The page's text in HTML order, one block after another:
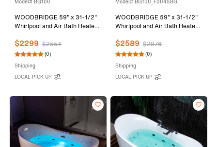
Model# BG100
WOODBRIDGE 59" x 31-1/2"
Whirlpool and Air Bath Heated
Adjustable Speed Air Blower
and Display Control Panel,
Drain Kit, BG100
$2299 $2554
(0)
Shipping
LOCAL PICK UP
Model# BG100_F0045BG
WOODBRIDGE 59" x 31-1/2"
Whirlpool and Air Bath Heated
Adjustable Speed Air Blower,
Faucet and Display Control
Trim and Drain Kit,
BG100+F0045BG
$2589 $2876
(0)
Shipping
LOCAL PICK UP